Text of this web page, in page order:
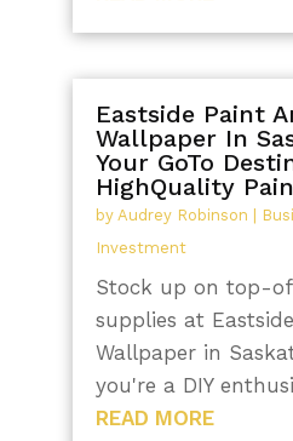
Eastside Paint
Wallpaper In
Your GoTo
HighQuality
by Audrey Robinson
Investment
Stock up on top-
supplies at
Wallpaper in
you're a DIY
READ MORE